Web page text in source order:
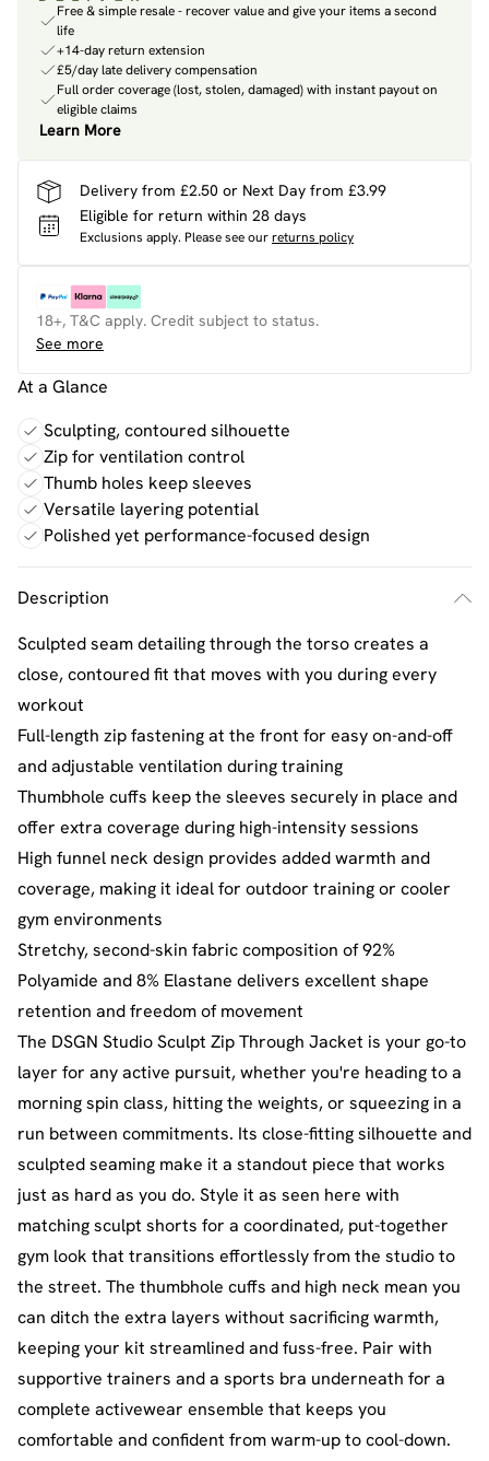
Free & simple resale - recover value and give your items a second
life
+14-day return extension
£5/day late delivery compensation
Full order coverage (lost, stolen, damaged) with instant payout on
eligible claims
Learn More
Delivery from £2.50 or Next Day from £3.99
Eligible for return within 28 days
Exclusions apply. Please see ourreturns policy
18+, T&C apply. Credit subject to status.
See more
At a Glance
Sculpting, contoured silhouette
Zip for ventilation control
Thumb holes keep sleeves
Versatile layering potential
Polished yet performance-focused design
Description
Sculpted seam detailing through the torso creates a
close, contoured fit that moves with you during every
workout
Full-length zip fastening at the front for easy on-and-off
and adjustable ventilation during training
Thumbhole cuffs keep the sleeves securely in place and
offer extra coverage during high-intensity sessions
High funnel neck design provides added warmth and
coverage, making it ideal for outdoor training or cooler
gym environments
Stretchy, second-skin fabric composition of 92%
Polyamide and 8% Elastane delivers excellent shape
retention and freedom of movement
The DSGN Studio Sculpt Zip Through Jacket is your go-to
layer for any active pursuit, whether you're heading to a
morning spin class, hitting the weights, or squeezing in a
run between commitments. Its close-fitting silhouette and
sculpted seaming make it a standout piece that works
just as hard as you do. Style it as seen here with
matching sculpt shorts for a coordinated, put-together
gym look that transitions effortlessly from the studio to
the street. The thumbhole cuffs and high neck mean you
can ditch the extra layers without sacrificing warmth,
keeping your kit streamlined and fuss-free. Pair with
supportive trainers and a sports bra underneath for a
complete activewear ensemble that keeps you
comfortable and confident from warm-up to cool-down.